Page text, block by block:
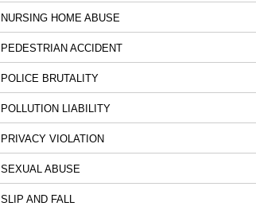
NURSING HOME ABUSE
PEDESTRIAN ACCIDENT
POLICE BRUTALITY
POLLUTION LIABILITY
PRIVACY VIOLATION
SEXUAL ABUSE
SLIP AND FALL